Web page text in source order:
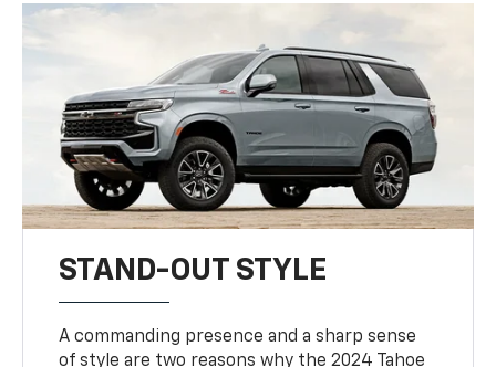
STAND-OUT STYLE
A commanding presence and a sharp sense
of style are two reasons why the 2024 Tahoe